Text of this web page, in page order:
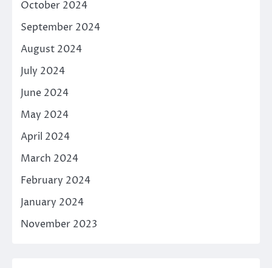
October 2024
September 2024
August 2024
July 2024
June 2024
May 2024
April 2024
March 2024
February 2024
January 2024
November 2023